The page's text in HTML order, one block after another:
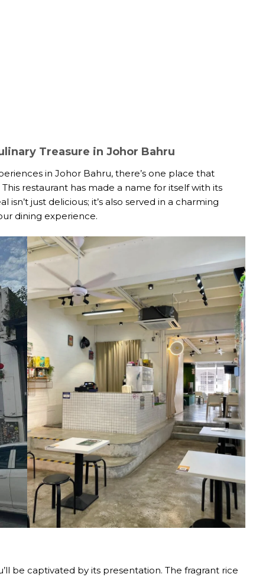
Treasure in Johor Bahru
in Johor Bahru, there’s one place that
restaurant has made a name for itself with its
isn’t just delicious; it’s also served in a charming
dining experience.
be captivated by its presentation. The fragrant rice